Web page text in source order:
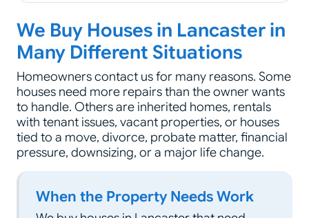
We Buy Houses in Lancaster in
Many Different Situations
Homeowners contact us for many reasons. Some
houses need more repairs than the owner wants
to handle. Others are inherited homes, rentals
with tenant issues, vacant properties, or houses
tied to a move, divorce, probate matter, financial
pressure, downsizing, or a major life change.
When the Property Needs Work